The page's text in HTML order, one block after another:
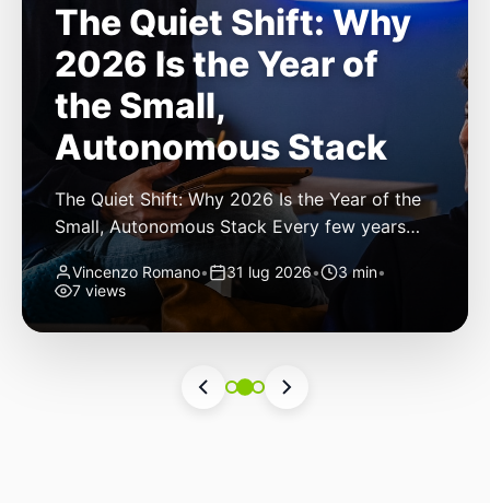
The Quiet Shift: Why
2026 Is the Year of
the Small,
Autonomous Stack
The Quiet Shift: Why 2026 Is the Year of the
Small, Autonomous Stack Every few years
the industry convinces itself it’s living through
a revolution. 2026 feels different — not
because of one headline feature, but because
the building blocks themselves have quietly
now isn’t in bigger models or […]
Vincenzo Romano• 31 lug 2026• 3 min•
7 views